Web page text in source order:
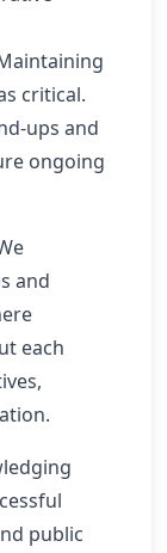
critical.
ups and
ongoing
and
each
public